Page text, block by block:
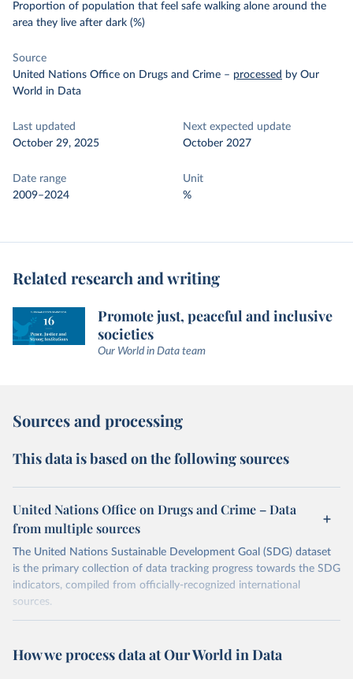
Proportion of population that feel safe walking alone around the
area they live after dark (%)
Source
United Nations Office on Drugs and Crime – processed by Our
World in Data
Last updated
October 29, 2025
Next expected update
October 2027
Date range
2009–2024
Unit
%
Related research and writing
Promote just, peaceful and inclusive
societies
Our World in Data team
Sources and processing
This data is based on the following sources
United Nations Office on Drugs and Crime – Data
from multiple sources
The United Nations Sustainable Development Goal (SDG) dataset
is the primary collection of data tracking progress towards the SDG
indicators, compiled from officially-recognized international
sources.
October 29, 2025
https://unstats.un.org/sdgs/dataportal
How we process data at Our World in Data